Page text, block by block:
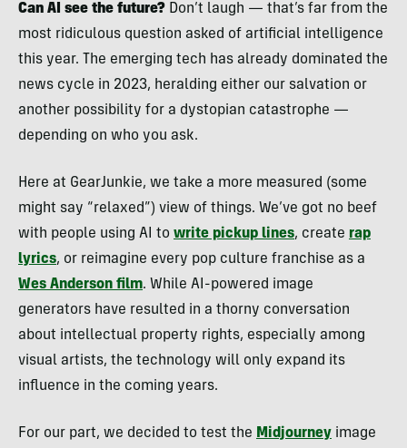
Can AI see the future? Don’t laugh — that’s far from the
most ridiculous question asked of artificial intelligence
this year. The emerging tech has already dominated the
news cycle in 2023, heralding either our salvation or
another possibility for a dystopian catastrophe —
depending on who you ask.
Here at GearJunkie, we take a more measured (some
might say “relaxed”) view of things. We’ve got no beef
with people using AI to write pickup lines, create rap
lyrics, or reimagine every pop culture franchise as a
Wes Anderson film. While AI-powered image
generators have resulted in a thorny conversation
about intellectual property rights, especially among
visual artists, the technology will only expand its
influence in the coming years.
For our part, we decided to test the Midjourney image